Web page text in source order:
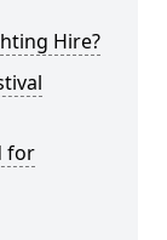
Hire?
for